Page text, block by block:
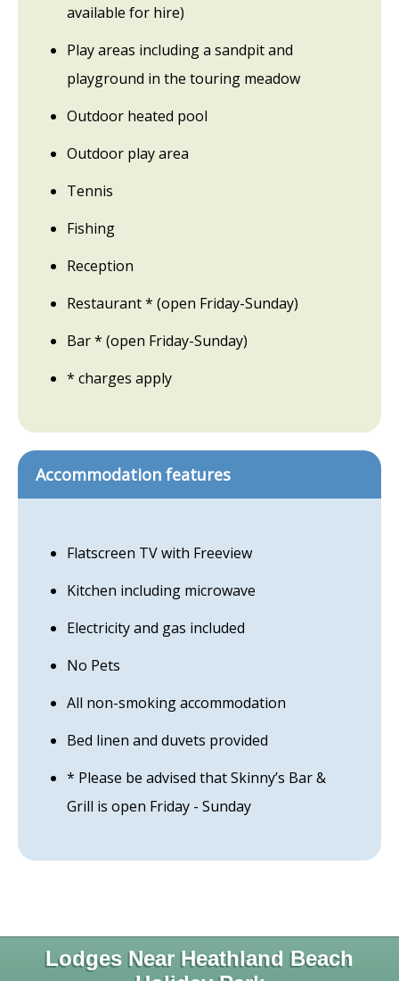
available for hire)
Play areas including a sandpit and
playground in the touring meadow
Outdoor heated pool
Outdoor play area
Tennis
Fishing
Reception
Restaurant * (open Friday-Sunday)
Bar * (open Friday-Sunday)
* charges apply
Accommodation features
Flatscreen TV with Freeview
Kitchen including microwave
Electricity and gas included
No Pets
All non-smoking accommodation
Bed linen and duvets provided
* Please be advised that Skinny’s Bar &
Grill is open Friday - Sunday
Lodges Near Heathland Beach